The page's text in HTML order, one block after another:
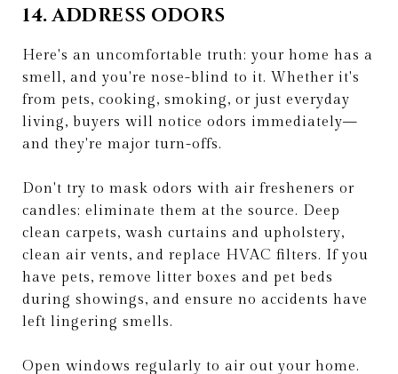
14. ADDRESS ODORS
Here's an uncomfortable truth: your home has a
smell, and you're nose-blind to it. Whether it's
from pets, cooking, smoking, or just everyday
living, buyers will notice odors immediately—
and they're major turn-offs.
Don't try to mask odors with air fresheners or
candles; eliminate them at the source. Deep
clean carpets, wash curtains and upholstery,
clean air vents, and replace HVAC filters. If you
have pets, remove litter boxes and pet beds
during showings, and ensure no accidents have
left lingering smells.
Open windows regularly to air out your home.